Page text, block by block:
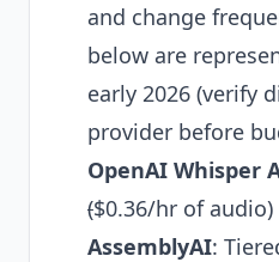
and change
below are
early 2026 (verify
provider before
OpenAI Whisper
($0.36/hr of audio)
AssemblyAI: